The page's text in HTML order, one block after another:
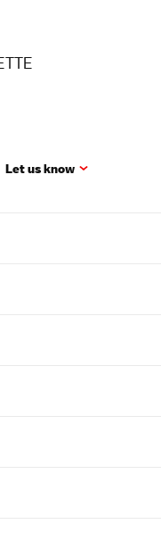
Let us know